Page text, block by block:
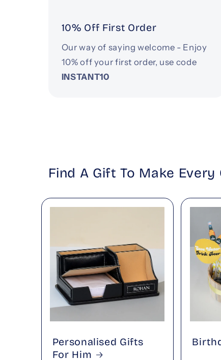
10% Off First Order
Our way of saying welcome - Enjoy
10% off your first order, use code
INSTANT10
Find A Gift To Make
Personalised Gifts
For Him